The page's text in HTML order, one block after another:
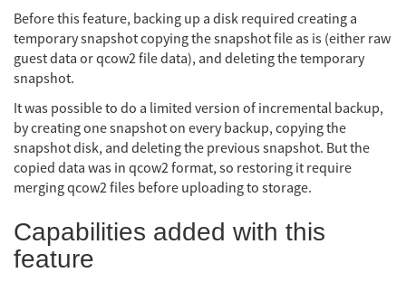
Before this feature, backing up a disk required creating a
temporary snapshot copying the snapshot file as is (either raw
guest data or qcow2 file data), and deleting the temporary
snapshot.
It was possible to do a limited version of incremental backup,
by creating one snapshot on every backup, copying the
snapshot disk, and deleting the previous snapshot. But the
copied data was in qcow2 format, so restoring it require
merging qcow2 files before uploading to storage.
Capabilities added with this
feature